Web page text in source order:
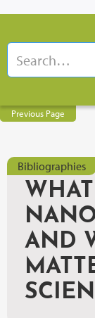
Previous Page
Bibliographies
AND